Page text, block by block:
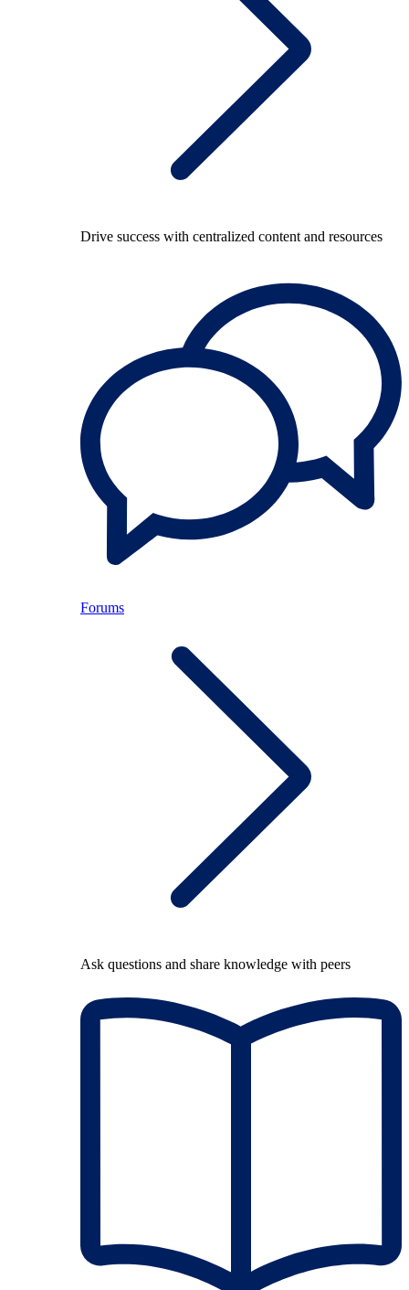
Drive success with centralized content and resources
Forums
Ask questions and share knowledge with peers